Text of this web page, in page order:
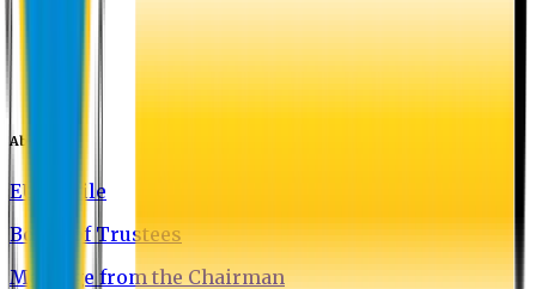
About EU
EU Profile
Board of Trustees
Message from the Chairman